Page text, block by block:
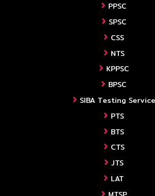
PPSC
SPSC
CSS
NTS
KPPSC
BPSC
SIBA Testing Service
PTS
BTS
CTS
JTS
LAT